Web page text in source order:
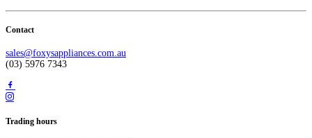
Contact
sales@foxysappliances.com.au
(03) 5976 7343
Trading hours